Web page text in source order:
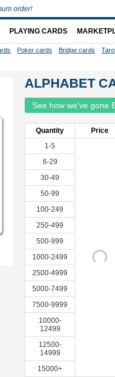
ALPHABET
See how we've gone
Quantity
Price
1-5
6-29
30-49
50-99
100-249
250-499
500-999
1000-2499
2500-4999
5000-7499
7500-9999
10000-
12499
12500-
14999
15000+
order!
PLAYING CARDS
Poker cards Bridge cards